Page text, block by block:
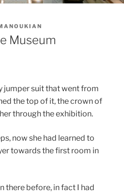
Museum
jumper suit that went from
the top of it, the crown of
through the exhibition.
now she had learned to
towards the first room in
there before, in fact I had